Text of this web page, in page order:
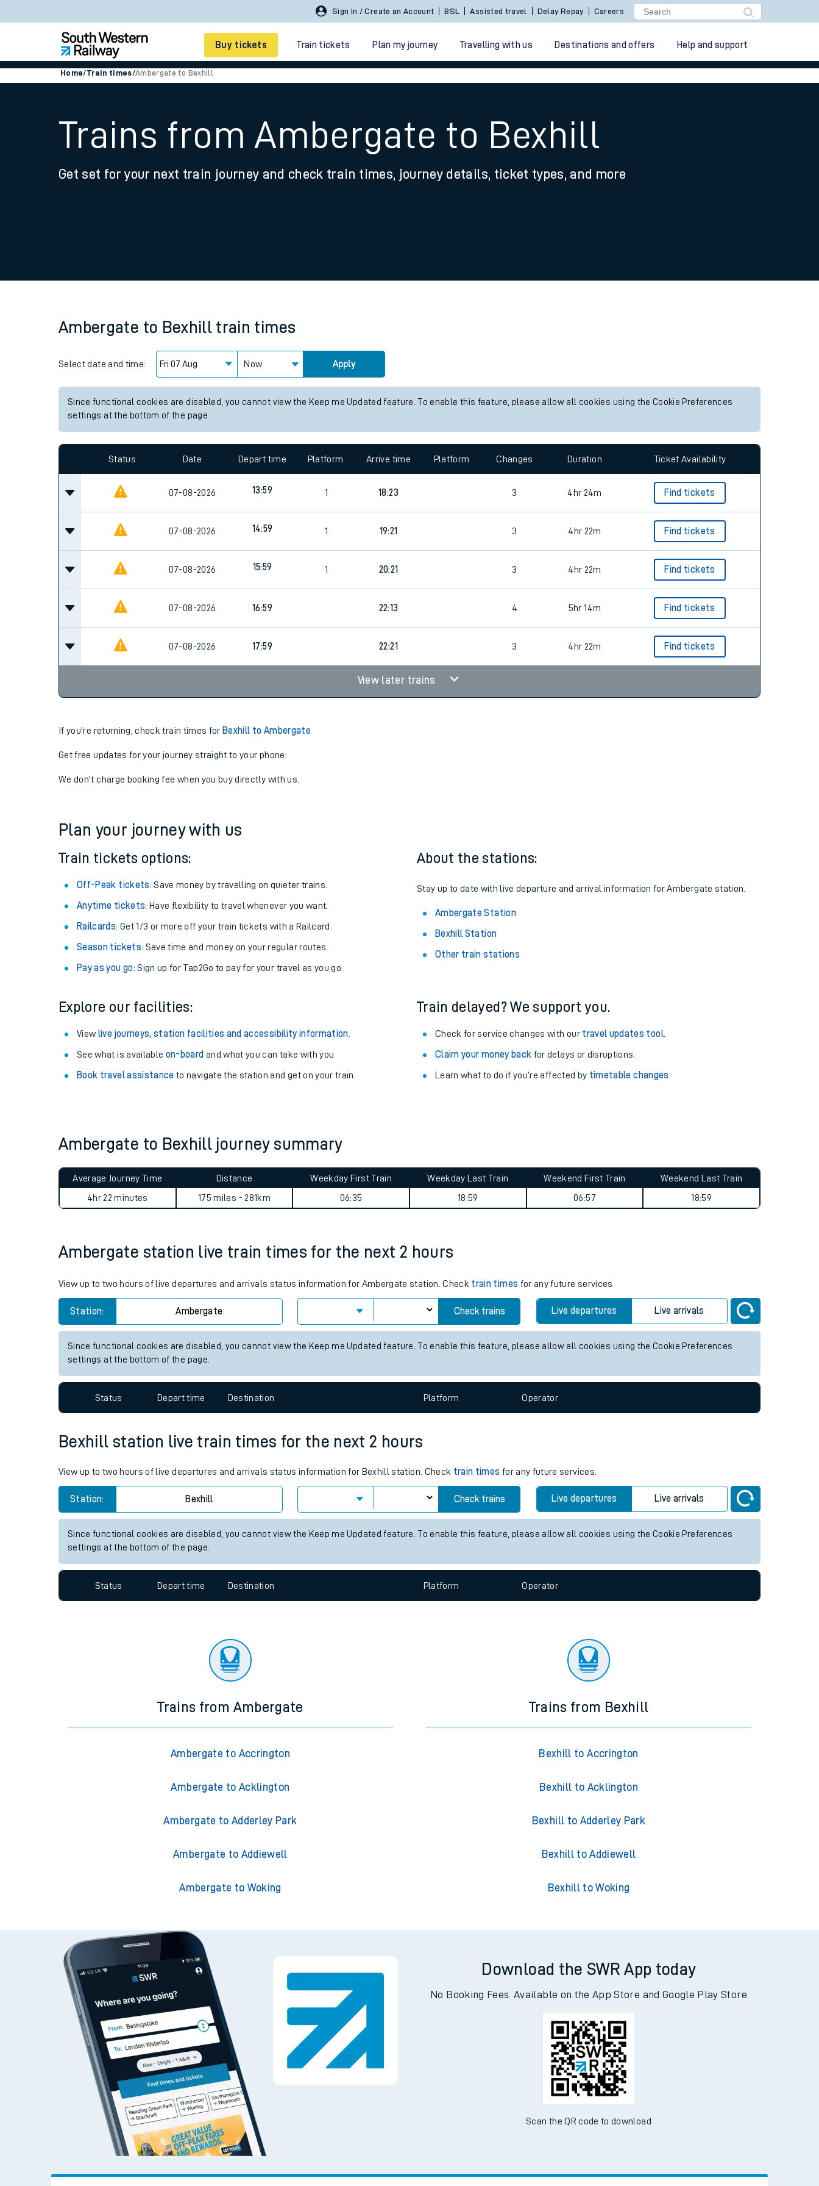
Sign In / Create an Account BSL Assisted travel Delay Repay Careers
Buy tickets Train tickets Plan my journey Travelling with us Destinations and offers Help and support
Smart tickets
Ticket types
Family train tickets
Business Direct
Changes to your journey
How busy is my train?
Our trains
Travelling with a bike
Travelling with pets
Customer Experience
Ticket checks and revenue protection
Performance
Home/Train times/Ambergate to Bexhill
Trains from Ambergate to Bexhill
Get set for your next train journey and check train times, journey details, ticket types, and more
Ambergate to Bexhill train times
Select date and time: Now Apply
Since functional cookies are disabled, you cannot view the Keep me Updated feature. To enable this feature, please allow all cookies using the Cookie Preferences
settings at the bottom of the page.
Status Date Depart time Platform Arrive time Platform Changes Duration Ticket Availability
07-08-2026 13:59 1 18:23 3 4hr 24m Find tickets
07-08-2026 14:59 1 19:21 3 4hr 22m Find tickets
07-08-2026 15:59 1 20:21 3 4hr 22m Find tickets
07-08-2026 16:59 22:13 4 5hr 14m Find tickets
07-08-2026 17:59 22:21 3 4hr 22m Find tickets
View later trains
If you're returning, check train times for Bexhill to Ambergate
Get free updates for your journey straight to your phone:
We don't charge booking fee when you buy directly with us.
Plan your journey with us
Train tickets options:
Off-Peak tickets: Save money by travelling on quieter trains.
Anytime tickets: Have flexibility to travel whenever you want.
Railcards: Get 1/3 or more off your train tickets with a Railcard.
Season tickets: Save time and money on your regular routes.
Pay as you go: Sign up for Tap2Go to pay for your travel as you go.
About the stations:
Stay up to date with live departure and arrival information for Ambergate station.
Ambergate Station
Bexhill Station
Other train stations
Explore our facilities:
View live journeys, station facilities and accessibility information
See what is available on-board and what you can take with you.
Book travel assistance to navigate the station and get on your train.
Train delayed? We support you.
Check for service changes with our travel updates tool.
Claim your money back for delays or disruptions.
Learn what to do if you’re affected by timetable changes
Ambergate to Bexhill journey summary
Average Journey Time
4hr 22 minutes
Distance
175 miles - 281km
Weekday First Train
06:35
Weekday Last Train
18:59
Weekend First Train
06:57
Weekend Last Train
18:59
Ambergate station live train times for the next 2 hours
View up to two hours of live departures and arrivals status information for Ambergate station. Check train times for any future services.
Station: Ambergate Check trains Live departures Live arrivals
Since functional cookies are disabled, you cannot view the Keep me Updated feature. To enable this feature, please allow all cookies using the Cookie Preferences
settings at the bottom of the page.
Status Depart time Destination Platform Operator
Bexhill station live train times for the next 2 hours
View up to two hours of live departures and arrivals status information for Bexhill station. Check train times for any future services.
Station: Bexhill Check trains Live departures Live arrivals
Since functional cookies are disabled, you cannot view the Keep me Updated feature. To enable this feature, please allow all cookies using the Cookie Preferences
settings at the bottom of the page.
Status Depart time Destination Platform Operator
Trains from Ambergate
Ambergate to Accrington
Ambergate to Acklington
Ambergate to Adderley Park
Ambergate to Addiewell
Ambergate to Woking
Trains from Bexhill
Bexhill to Accrington
Bexhill to Acklington
Bexhill to Adderley Park
Bexhill to Addiewell
Bexhill to Woking
Download the SWR App today
No Booking Fees. Available on the App Store and Google Play Store
Scan the QR code to download